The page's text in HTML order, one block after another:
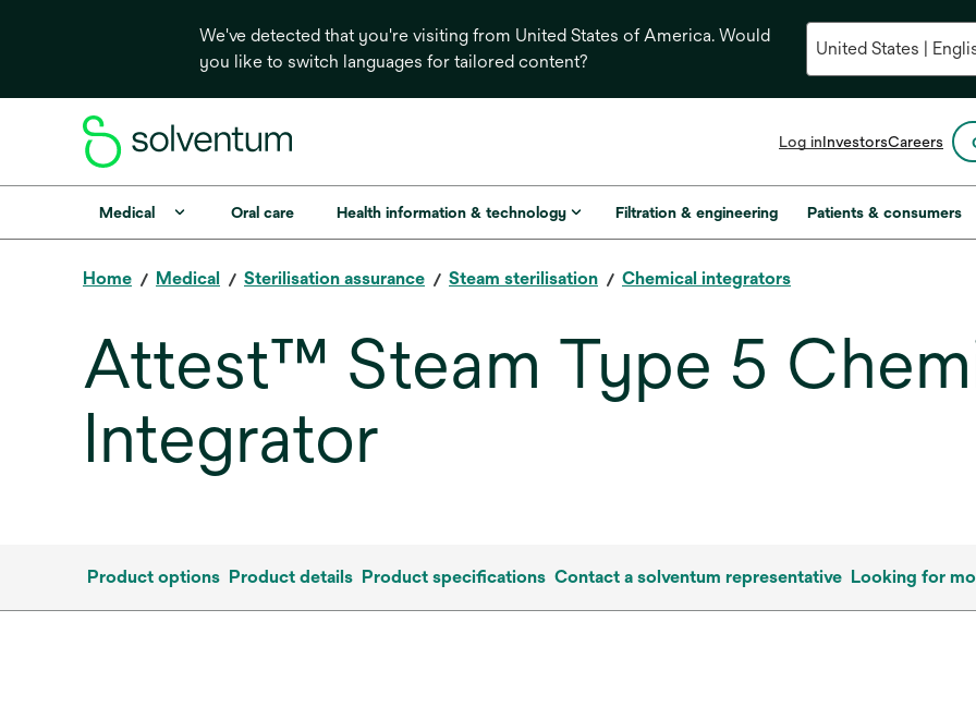
We've detected that you're visiting from United States of America. Would
you like to switch languages for tailored content?
Log inInvestorsopens
a
new
Careers
Medical Oral care Health information & technology Filtration & engineering Patients & consumers
Home Medical Sterilisation assurance Steam sterilisation Chemical integrators
Attest™ Steam Type 5
Integrator
Product options Product details Product specifications Contact a solventum representative Looking for